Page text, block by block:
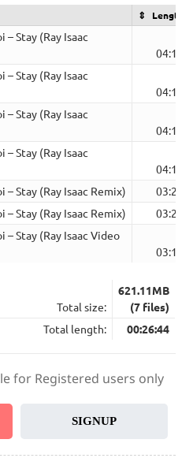
Length
Stay (Ray Isaac
04:11
Stay (Ray Isaac
04:11
Stay (Ray Isaac
04:11
Stay (Ray Isaac
04:11
Stay (Ray Isaac Remix)
03:21
Stay (Ray Isaac Remix)
03:21
Stay (Ray Isaac Video
03:18
Total size:
621.11MB
(7 files)
Total length:
00:26:44
for Registered users only
SIGNUP